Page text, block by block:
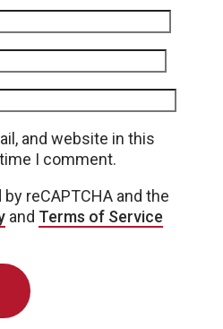
and website in this
I comment.
reCAPTCHA and the
and Terms of Service